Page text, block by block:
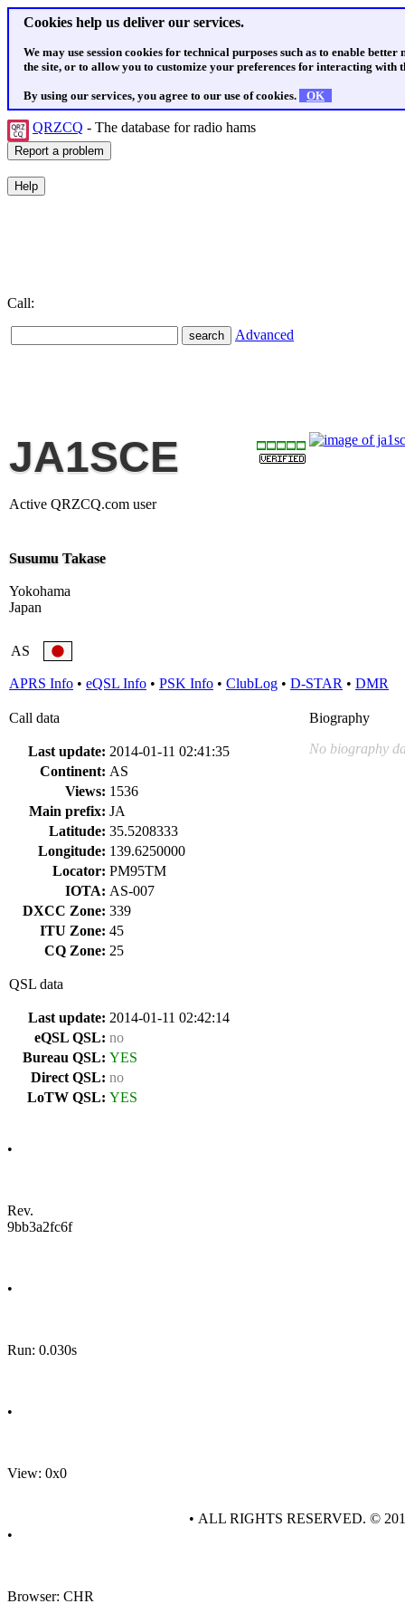
Cookies help us deliver our services.
We may use session cookies for technical purposes such as to enable
the site, or to allow you to customize your preferences for interacting with
By using our services, you agree to our use of cookies. OK
QRZCQ - The database for radio hams
Call:
Advanced
JA1SCE
Active QRZCQ.com user
Susumu Takase
Yokohama
Japan
AS
APRS Info • eQSL Info • PSK Info • ClubLog • D-STAR • DMR
Call data
Last update: 2014-01-11 02:41:35
Continent: AS
Views: 1536
Main prefix: JA
Latitude: 35.5208333
Longitude: 139.6250000
Locator: PM95TM
IOTA: AS-007
DXCC Zone: 339
ITU Zone: 45
CQ Zone: 25
QSL data
Last update: 2014-01-11 02:42:14
eQSL QSL: no
Bureau QSL: YES
Direct QSL: no
LoTW QSL: YES
Biography
No biography
•
Rev.
9bb3a2fc6f
•
Run: 0.030s
•
View: 0x0
•
Browser: CHR
• ALL RIGHTS RESERVED. ©